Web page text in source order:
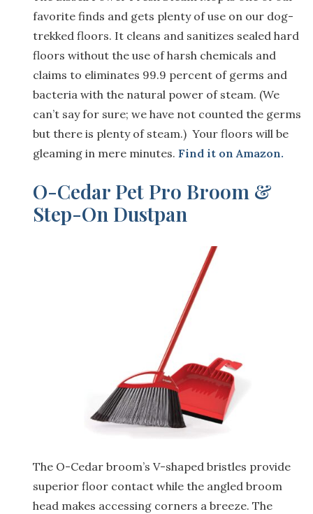
favorite finds and gets plenty of use on our dog-
trekked floors. It cleans and sanitizes sealed hard
floors without the use of harsh chemicals and
claims to eliminates 99.9 percent of germs and
bacteria with the natural power of steam. (We
can’t say for sure; we have not counted the germs
but there is plenty of steam.) Your floors will be
gleaming in mere minutes. Find it on Amazon.
O-Cedar Pet Pro Broom &
Step-On Dustpan
The O-Cedar broom’s V-shaped bristles provide
superior floor contact while the angled broom
head makes accessing corners a breeze. The